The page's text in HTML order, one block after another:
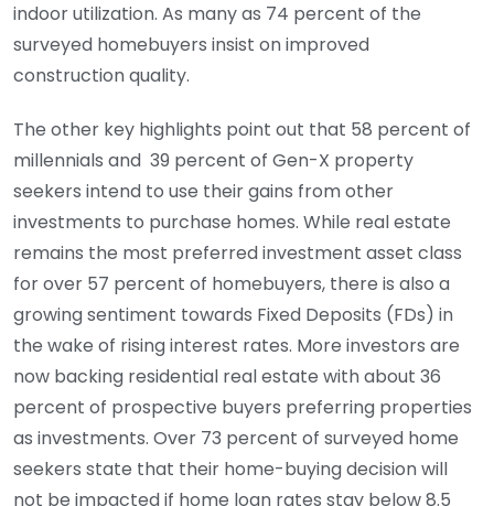
indoor utilization. As many as 74 percent of the
surveyed homebuyers insist on improved
construction quality.
The other key highlights point out that 58 percent of
millennials and 39 percent of Gen-X property
seekers intend to use their gains from other
investments to purchase homes. While real estate
remains the most preferred investment asset class
for over 57 percent of homebuyers, there is also a
growing sentiment towards Fixed Deposits (FDs) in
the wake of rising interest rates. More investors are
now backing residential real estate with about 36
percent of prospective buyers preferring properties
as investments. Over 73 percent of surveyed home
seekers state that their home-buying decision will
not be impacted if home loan rates stay below 8.5